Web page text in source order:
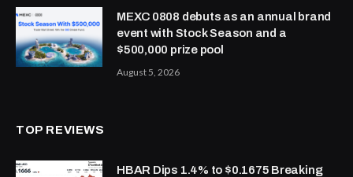
MEXC 0808 debuts as an annual brand
event with Stock Season and a
$500,000 prize pool
August 5, 2026
TOP REVIEWS
HBAR Dips 1.4% to $0.1675 Breaking